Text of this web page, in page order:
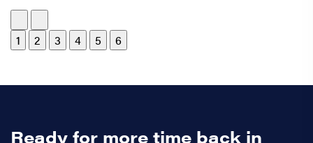
1 2 3 4 5 6
Ready for more time back in